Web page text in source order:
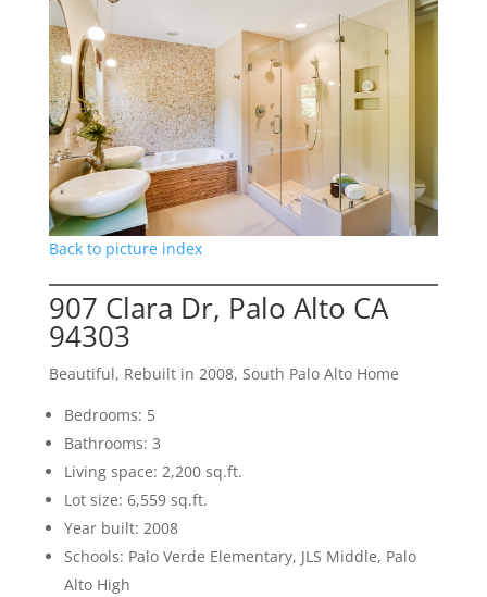
Back to picture index
907 Clara Dr, Palo Alto CA
94303
Beautiful, Rebuilt in 2008, South Palo Alto Home
Bedrooms: 5
Bathrooms: 3
Living space: 2,200 sq.ft.
Lot size: 6,559 sq.ft.
Year built: 2008
Schools: Palo Verde Elementary, JLS Middle, Palo
Alto High